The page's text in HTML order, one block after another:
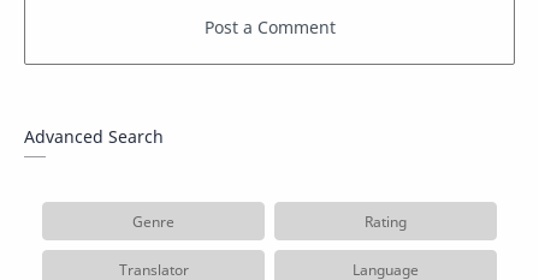
Advanced Search
Genre Rating
Translator Language